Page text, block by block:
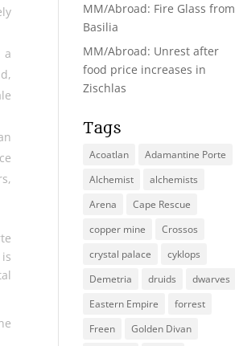
a
MM/Abroad: Fire Glass from
Basilia
MM/Abroad: Unrest after
food price increases in
Zischlas
Tags
Acoatlan
Adamantine Porte
Alchemist
alchemists
Arena
Cape Rescue
copper mine
Crossos
crystal palace
cyklops
Demetria
druids
dwarves
Eastern Empire
forrest
Freen
Golden Divan